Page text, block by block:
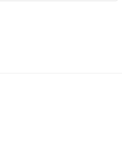
experience and technical